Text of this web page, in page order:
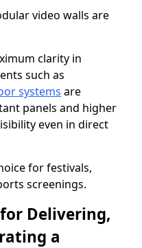
video walls are
clarity in
such as
systems are
panels and higher
even in direct
for festivals,
screenings.
Delivering,
a